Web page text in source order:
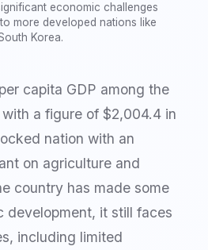
economic challenges
more developed nations like
Korea.
capita GDP among the
a figure of $2,004.4 in
nation with an
on agriculture and
country has made some
development, it still faces
including limited